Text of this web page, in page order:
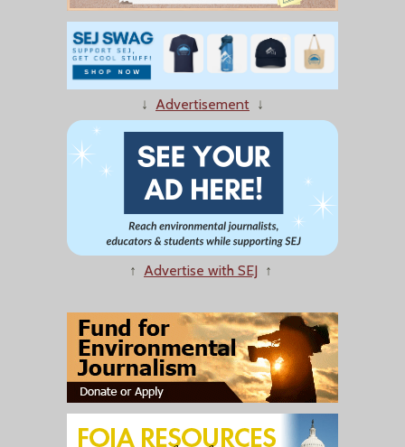
↓ Advertisement ↓
↑ Advertise with SEJ ↑